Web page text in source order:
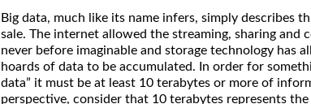
Big data, much like its name infers, simply describes
sale. The internet allowed the streaming, sharing and
never before imaginable and storage technology has
hoards of data to be accumulated. In order for
data” it must be at least 10 terabytes or more of
perspective, consider that 10 terabytes represents